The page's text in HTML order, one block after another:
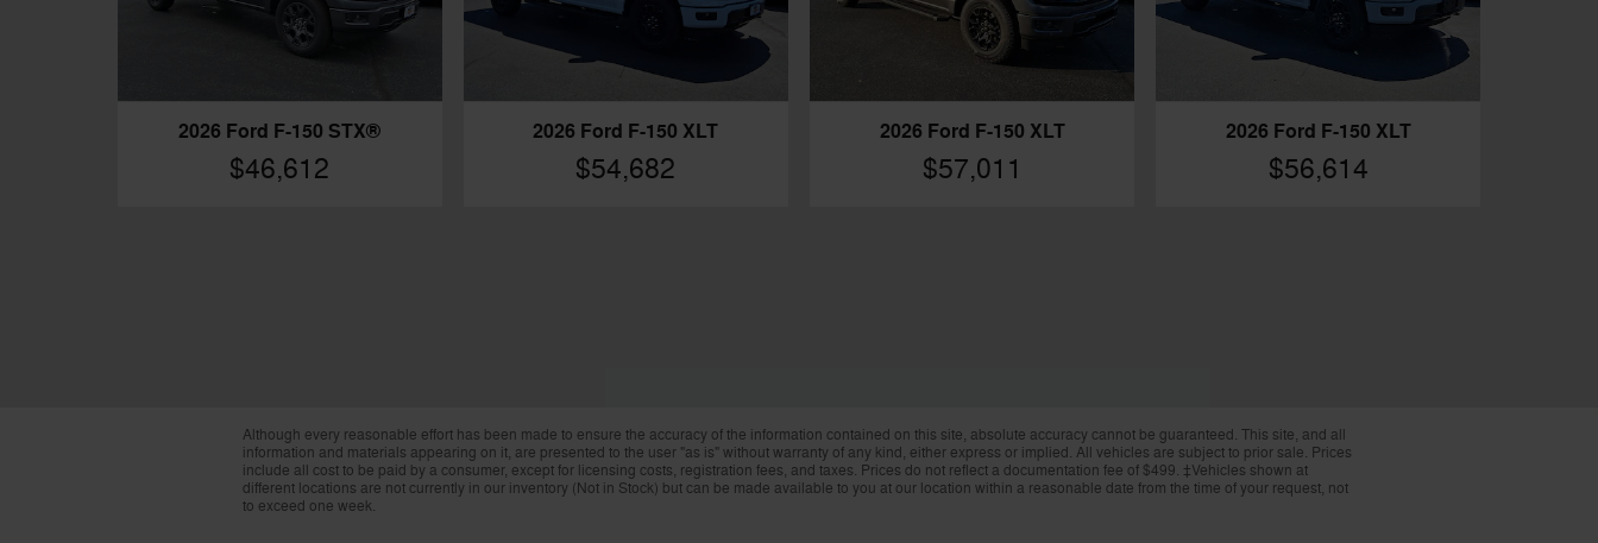
2026 Ford F-150 STX®
$46,612
2026 Ford F-150 XLT
$54,682
2026 Ford F-150 XLT
$57,011
2026 Ford F-150 XLT
$56,614
Although every reasonable effort has been made to ensure the accuracy of the information contained on this site, absolute accuracy cannot be guaranteed. This site, and all
information and materials appearing on it, are presented to the user "as is" without warranty of any kind, either express or implied. All vehicles are subject to prior sale. Prices
include all cost to be paid by a consumer, except for licensing costs, registration fees, and taxes. Prices do not reflect a documentation fee of $499. ‡Vehicles shown at
different locations are not currently in our inventory (Not in Stock) but can be made available to you at our location within a reasonable date from the time of your request, not
to exceed one week.